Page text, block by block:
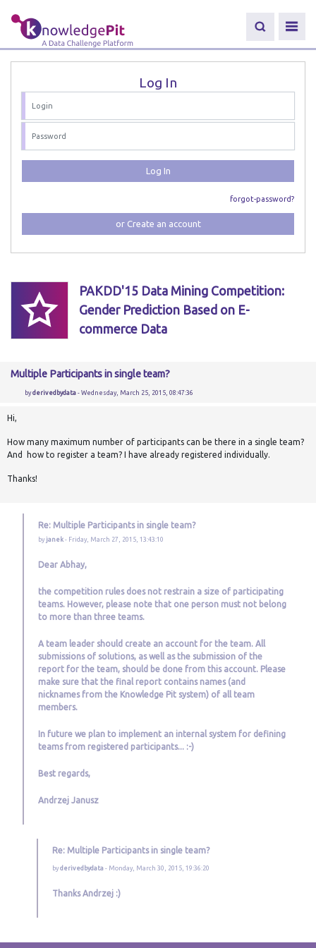
Log In
Log In
forgot-password?
or Create an account
PAKDD'15 Data Mining Competition:
Gender Prediction Based on E-
commerce Data
Multiple Participants in single team?
byderivedbydata - Wednesday, March 25, 2015, 08:47:36
Hi,
How many maximum number of participants can be there in a single team?
And how to register a team? I have already registered individually.
Thanks!
Re: Multiple Participants in single team?
by janek - Friday, March 27, 2015, 13:43:10
Dear Abhay,
the competition rules does not restrain a size of participating
teams. However, please note that one person must not belong
to more than three teams.
A team leader should create an account for the team. All
submissions of solutions, as well as the submission of the
report for the team, should be done from this account. Please
make sure that the final report contains names (and
nicknames from the Knowledge Pit system) of all team
members.
In future we plan to implement an internal system for defining
teams from registered participants... :-)
Best regards,
Andrzej Janusz
Re: Multiple Participants in single team?
by derivedbydata - Monday, March 30, 2015, 19:36:20
Thanks Andrzej :)